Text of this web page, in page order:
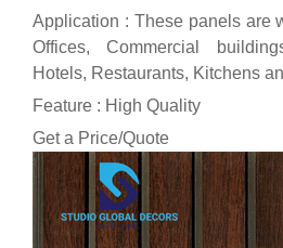
Application : These panels are
Offices, Commercial
Hotels, Restaurants, Kitchens
Feature : High Quality
Get a Price/Quote